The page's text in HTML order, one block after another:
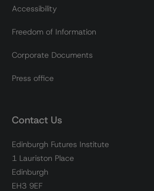
Accessibility
Freedom of Information
Corporate Documents
Press office
Contact Us
Edinburgh Futures Institute
1 Lauriston Place
Edinburgh
EH3 9EF